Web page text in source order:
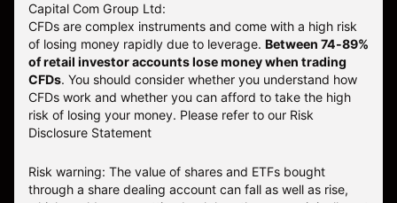
Capital Com Group Ltd:
CFDs are complex instruments and come with a high risk
of losing money rapidly due to leverage. Between 74-89%
of retail investor accounts lose money when trading
CFDs. You should consider whether you understand how
CFDs work and whether you can afford to take the high
risk of losing your money. Please refer to our Risk
Disclosure Statement
Risk warning: The value of shares and ETFs bought
through a share dealing account can fall as well as rise,